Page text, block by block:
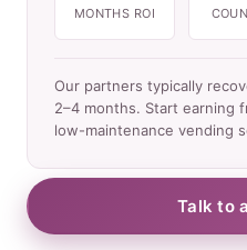
MONTHS ROI
Our partners typically
2–4 months. Start earning
low-maintenance vending
Talk to